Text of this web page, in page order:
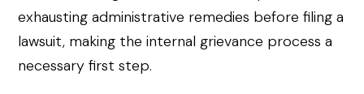
exhausting administrative remedies before filing a
lawsuit, making the internal grievance process a
necessary first step.